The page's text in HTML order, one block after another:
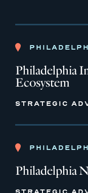
Philadelphia
Ecosystem
STRATEGIC
Philadelphia
STRATEGIC